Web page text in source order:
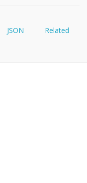
JSON Related